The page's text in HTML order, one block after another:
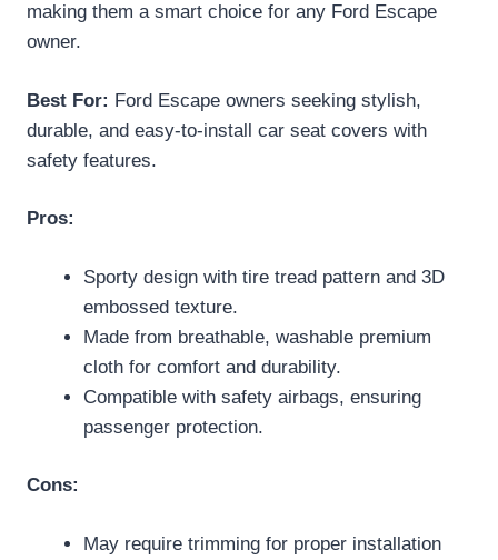
making them a smart choice for any Ford Escape
owner.
Best For: Ford Escape owners seeking stylish,
durable, and easy-to-install car seat covers with
safety features.
Pros:
Sporty design with tire tread pattern and 3D
embossed texture.
Made from breathable, washable premium
cloth for comfort and durability.
Compatible with safety airbags, ensuring
passenger protection.
Cons:
May require trimming for proper installation